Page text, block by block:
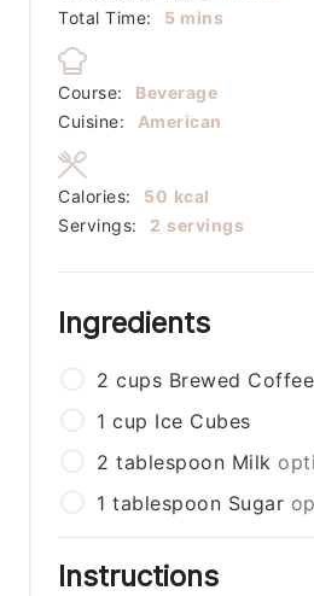
Total Time:
5minutes
mins
Course:
Beverage
Cuisine:
American
Servings: 2 servings
Calories: 50 kcal
Ingredients
2 cups Brewed Coffee
1 cup Ice Cubes
2 tablespoon Milk
1 tablespoon Sugar
Instructions